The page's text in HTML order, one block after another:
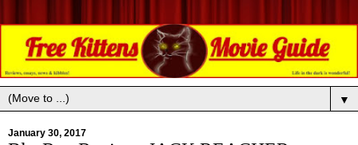
▼
January 30, 2017